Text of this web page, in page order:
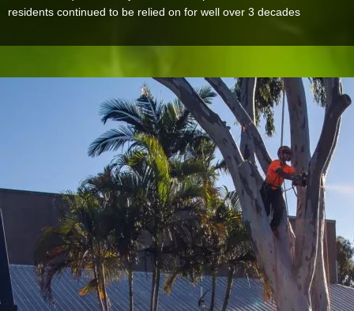
residents continued to be relied on for well over 3 decades